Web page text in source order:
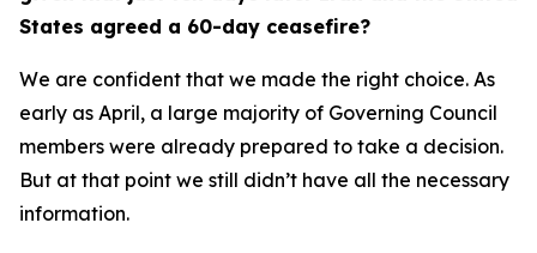
States agreed a 60-day ceasefire?
We are confident that we made the right choice. As
early as April, a large majority of Governing Council
members were already prepared to take a decision.
But at that point we still didn’t have all the necessary
information.